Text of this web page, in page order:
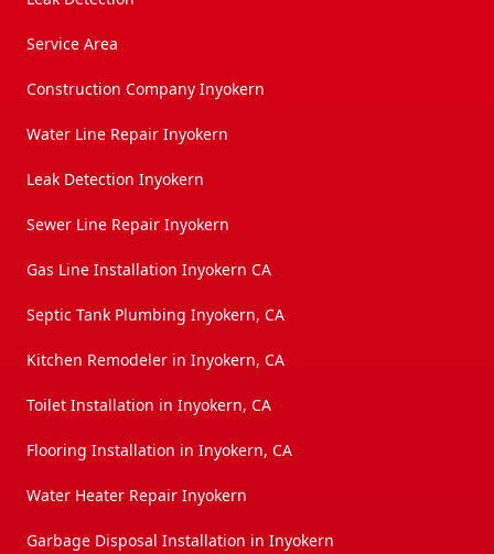
Service Area
Construction Company Inyokern
Water Line Repair Inyokern
Leak Detection Inyokern
Sewer Line Repair Inyokern
Gas Line Installation Inyokern CA
Septic Tank Plumbing Inyokern, CA
Kitchen Remodeler in Inyokern, CA
Toilet Installation in Inyokern, CA
Flooring Installation in Inyokern, CA
Water Heater Repair Inyokern
Garbage Disposal Installation in Inyokern